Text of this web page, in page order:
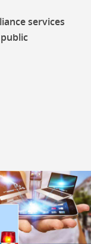
services